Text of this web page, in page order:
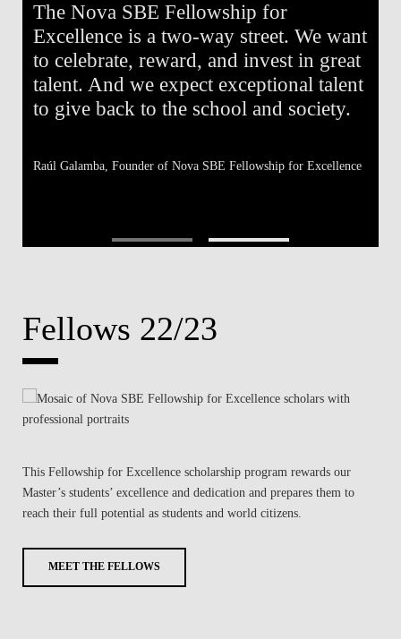
The Nova SBE Fellowship for
Excellence is a two-way street. We want
to celebrate, reward, and invest in great
talent. And we expect exceptional talent
to give back to the school and society.
Raúl Galamba, Founder of Nova SBE Fellowship for Excellence
Fellows 22/23
This Fellowship for Excellence scholarship program rewards our
Master’s students’ excellence and dedication and prepares them to
reach their full potential as students and world citizens.
MEET THE FELLOWS